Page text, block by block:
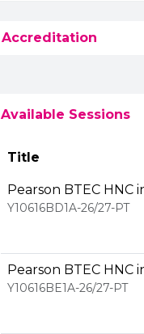
Accreditation
Available Sessions
Title
Pearson BTEC HNC
Y10616BD1A-26/27-PT
Pearson BTEC HNC
Y10616BE1A-26/27-PT